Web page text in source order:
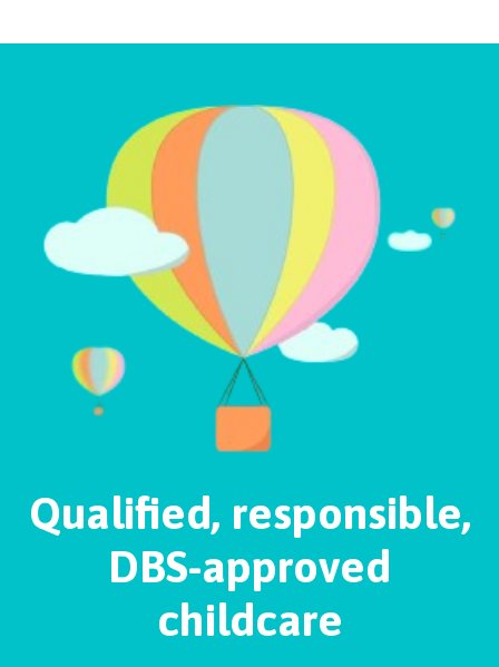
Qualified, responsible,
DBS-approved
childcare